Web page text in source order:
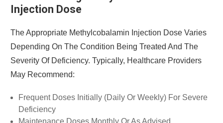
Injection Dose
The Appropriate Methylcobalamin Injection Dose Varies
Depending On The Condition Being Treated And The
Severity Of Deficiency. Typically, Healthcare Providers
May Recommend:
Frequent Doses Initially (daily Or Weekly) For Severe
Deficiency